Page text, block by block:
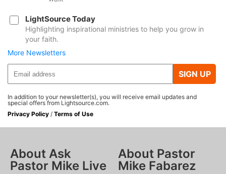
LightSource Today
Highlighting inspirational ministries to help you grow in
your faith.
More Newsletters
SIGN UP
In addition to your newsletter(s), you will receive email updates and
special offers from Lightsource.com.
Privacy Policy / Terms of Use
About Ask
Pastor Mike Live
About Pastor
Mike Fabarez